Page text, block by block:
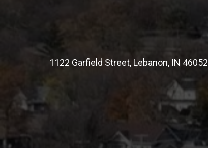
1122 Garfield Street, Lebanon, IN 46052